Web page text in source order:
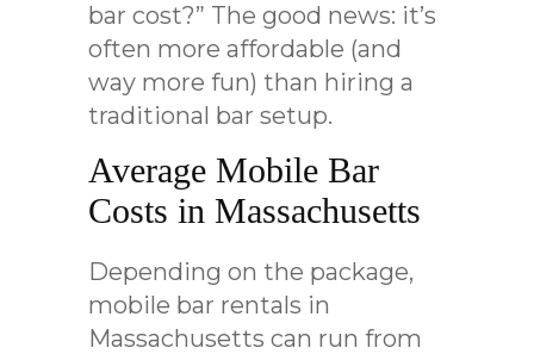
bar cost?” The good news: it’s
often more affordable (and
way more fun) than hiring a
traditional bar setup.
Average Mobile Bar
Costs in Massachusetts
Depending on the package,
mobile bar rentals in
Massachusetts can run from